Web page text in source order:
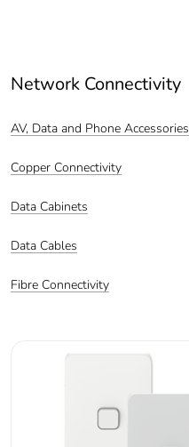
Network Connectivity
AV, Data and Phone Accessories
Copper Connectivity
Data Cabinets
Data Cables
Fibre Connectivity